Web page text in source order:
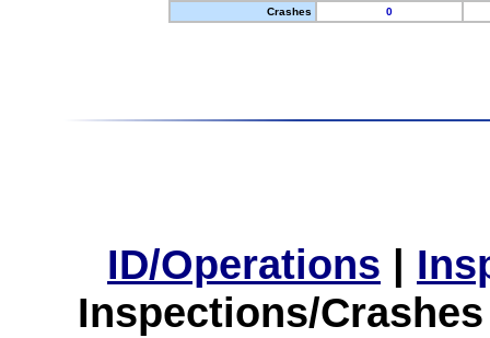
Crashes
0
ID/Operations |
Inspections/